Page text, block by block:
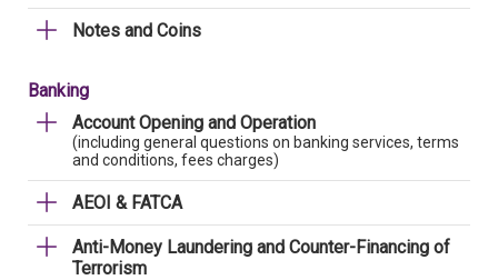
Notes and Coins
Banking
Account Opening and Operation
(including general questions on banking services, terms
and conditions, fees charges)
AEOI & FATCA
Anti-Money Laundering and Counter-Financing of
Terrorism